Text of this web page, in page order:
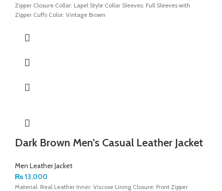
Zipper Closure Collar: Lapel Style Collar Sleeves: Full Sleeves with
Zipper Cuffs Color: Vintage Brown
Dark Brown Men’s Casual Leather Jacket
Men Leather Jacket
₨13,000
Material: Real Leather Inner: Viscose Lining Closure: Front Zipper